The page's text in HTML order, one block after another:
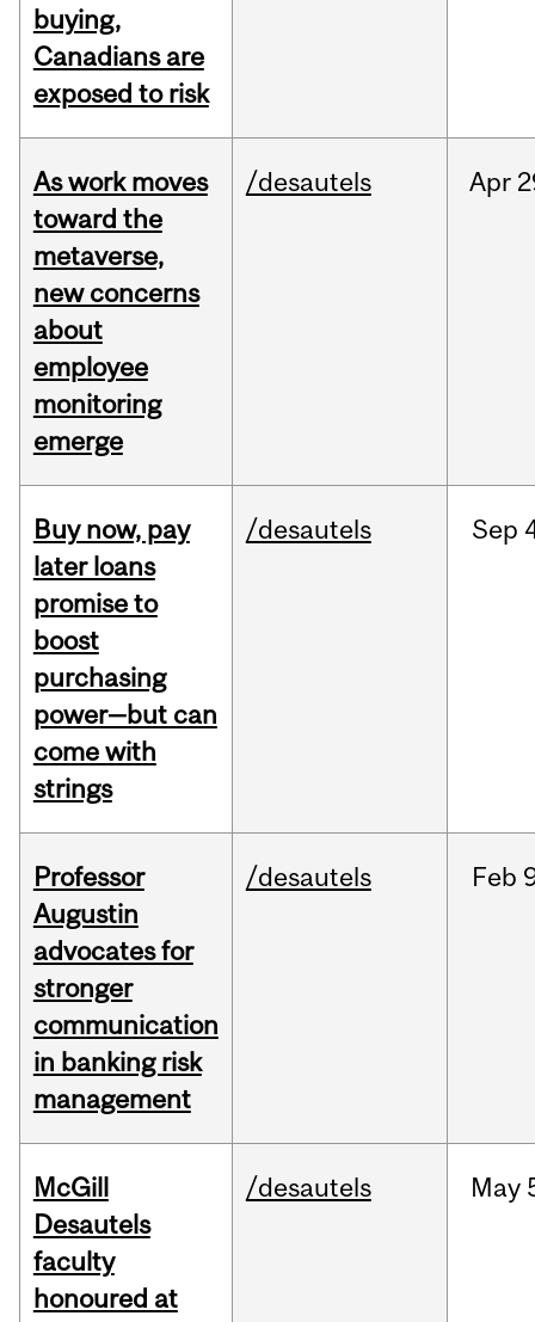
buying,
Canadians are
exposed to risk
As work moves
toward the
metaverse,
new concerns
about
employee
monitoring
emerge
/desautels Apr
Buy now, pay
later loans
promise to
boost
purchasing
power—but can
come with
strings
/desautels Sep
Professor
Augustin
advocates for
stronger
communication
in banking risk
management
/desautels Feb
McGill
Desautels
faculty
honoured at
/desautels May